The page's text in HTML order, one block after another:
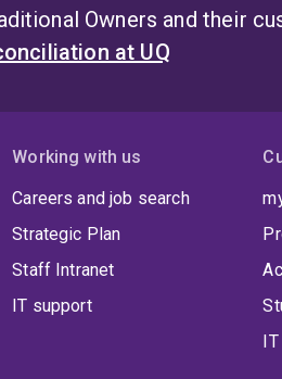
Owners and their
at UQ
Working with us
Careers and job search
Strategic Plan
Staff Intranet
IT support